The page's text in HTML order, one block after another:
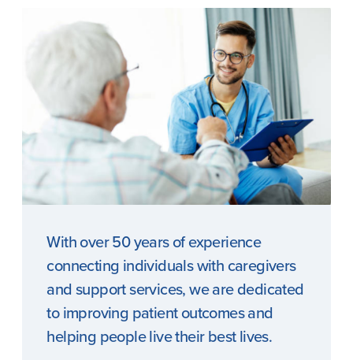
With over 50 years of experience
connecting individuals with caregivers
and support services, we are dedicated
to improving patient outcomes and
helping people live their best lives.